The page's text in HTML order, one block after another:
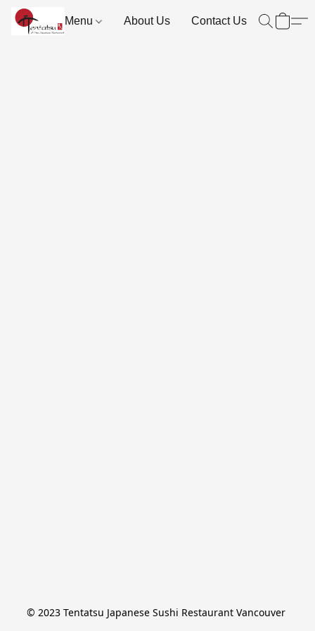
Menu About Us Contact Us
© 2023 Tentatsu Japanese Sushi Restaurant Vancouver